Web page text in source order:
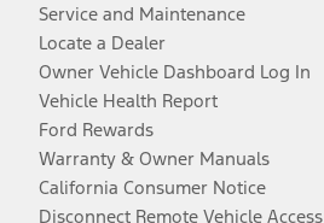
Service and Maintenance
Locate a Dealer
Owner Vehicle Dashboard Log In
Vehicle Health Report
Ford Rewards
Warranty & Owner Manuals
California Consumer Notice
Disconnect Remote Vehicle Access